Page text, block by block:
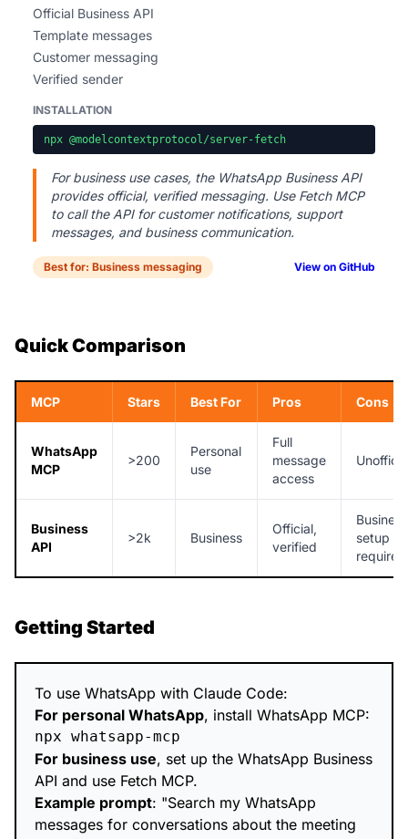
Official Business API
Template messages
Customer messaging
Verified sender
INSTALLATION
npx @modelcontextprotocol/server-fetch
For business use cases, the WhatsApp Business API
provides official, verified messaging. Use Fetch MCP
to call the API for customer notifications, support
messages, and business communication.
Best for: Business messaging View on GitHub
Quick Comparison
MCP Stars Best For Pros Cons
WhatsApp
MCP
>200
Personal
use
Full
message
access
Business
API
>2k Business
Official,
verified
Business
setup
required
Getting Started
To use WhatsApp with Claude Code:
For personal WhatsApp, install WhatsApp MCP:
For business use, set up the WhatsApp Business
API and use Fetch MCP.
Example prompt: "Search my WhatsApp
messages for conversations about the meeting